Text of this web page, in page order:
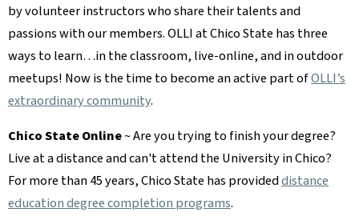
by volunteer instructors who share their talents and
passions with our members. OLLI at Chico State has three
ways to learn…in the classroom, live-online, and in outdoor
meetups! Now is the time to become an active part ofOLLI’s
extraordinary community.
Chico State Online~ Are you trying to finish your degree?
Live at a distance and can't attend the University in Chico?
For more than 45 years, Chico State has provideddistance
education degree completion programs.